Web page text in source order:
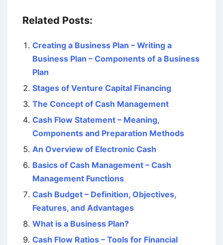
Related Posts:
Creating a Business Plan – Writing a
Business Plan – Components of a Business
Plan
Stages of Venture Capital Financing
The Concept of Cash Management
Cash Flow Statement – Meaning,
Components and Preparation Methods
An Overview of Electronic Cash
Basics of Cash Management – Cash
Management Functions
Cash Budget – Definition, Objectives,
Features, and Advantages
What is a Business Plan?
Cash Flow Ratios – Tools for Financial